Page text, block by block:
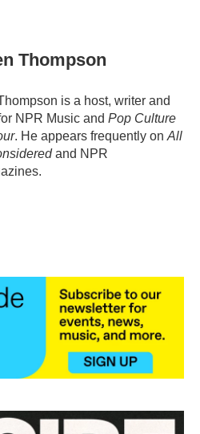
Thompson
is a host, writer and
NPR Music and Pop Culture
. He appears frequently on All
and NPR